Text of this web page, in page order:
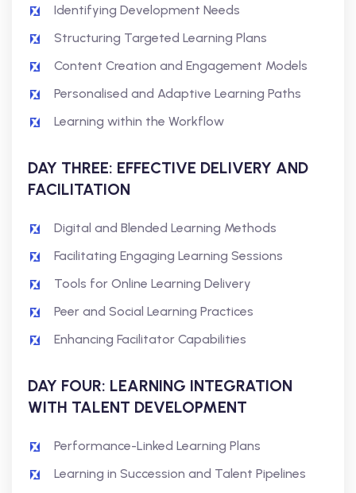
Identifying Development Needs
Structuring Targeted Learning Plans
Content Creation and Engagement Models
Personalised and Adaptive Learning Paths
Learning within the Workflow
DAY THREE: EFFECTIVE DELIVERY AND
FACILITATION
Digital and Blended Learning Methods
Facilitating Engaging Learning Sessions
Tools for Online Learning Delivery
Peer and Social Learning Practices
Enhancing Facilitator Capabilities
DAY FOUR: LEARNING INTEGRATION
WITH TALENT DEVELOPMENT
Performance-Linked Learning Plans
Learning in Succession and Talent Pipelines